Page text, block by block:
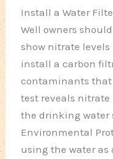
Install a Water
Well owners
show nitrate levels
install a carbon
contaminants that
test reveals nitrate
the drinking water
Environmental
using the water as